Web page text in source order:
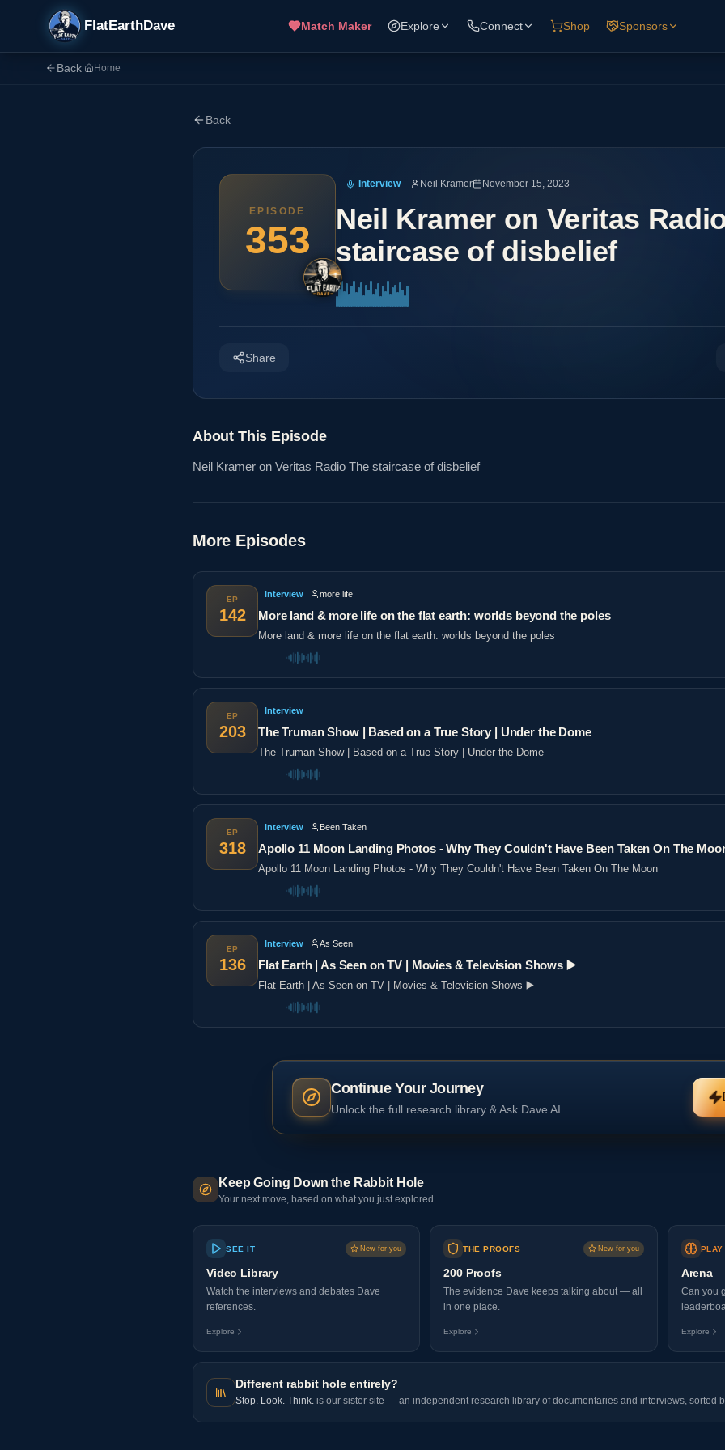
FlatEarthDave Match Maker Explore Connect Shop Sponsors
Back Home
Back
EPISODE
353
Interview Neil Kramer November 15, 2023
Neil Kramer on Veritas
staircase of disbelief
Share
About This Episode
Neil Kramer on Veritas Radio The staircase of disbelief
More Episodes
EP
142
Interview more life
More land & more life on the flat earth: worlds beyond the poles
More land & more life on the flat earth: worlds beyond the poles
EP
203
Interview
The Truman Show | Based on a True Story | Under the Dome
The Truman Show | Based on a True Story | Under the Dome
EP
318
Interview Been Taken
Apollo 11 Moon Landing Photos - Why They Couldn't Have Been Taken On The
Apollo 11 Moon Landing Photos - Why They Couldn't Have Been Taken On The Moon
EP
136
Interview As Seen
Flat Earth | As Seen on TV | Movies & Television Shows ▶️️
Flat Earth | As Seen on TV | Movies & Television Shows ▶️️
Continue Your Journey
Unlock the full research library & Ask Dave AI
Keep Going Down the Rabbit Hole
Your next move, based on what you just explored
SEE IT New for you
Video Library
Watch the interviews and debates Dave
references.
Explore
THE PROOFS New for you
200 Proofs
The evidence Dave keeps talking about — all
in one place.
Explore
Arena
Can you
Explore
Different rabbit hole entirely?
Stop. Look. Think. is our sister site — an independent research library of documentaries and interviews, sorted